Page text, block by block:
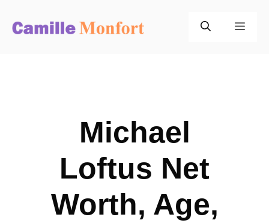
Michael
Loftus Net
Worth, Age,